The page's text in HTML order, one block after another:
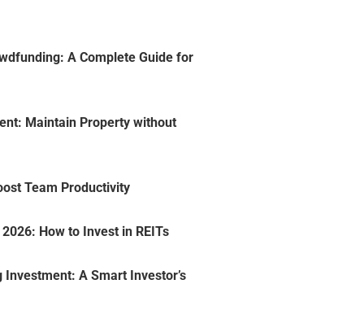
A Complete Guide for
Maintain Property without
Team Productivity
How to Invest in REITs
A Smart Investor’s